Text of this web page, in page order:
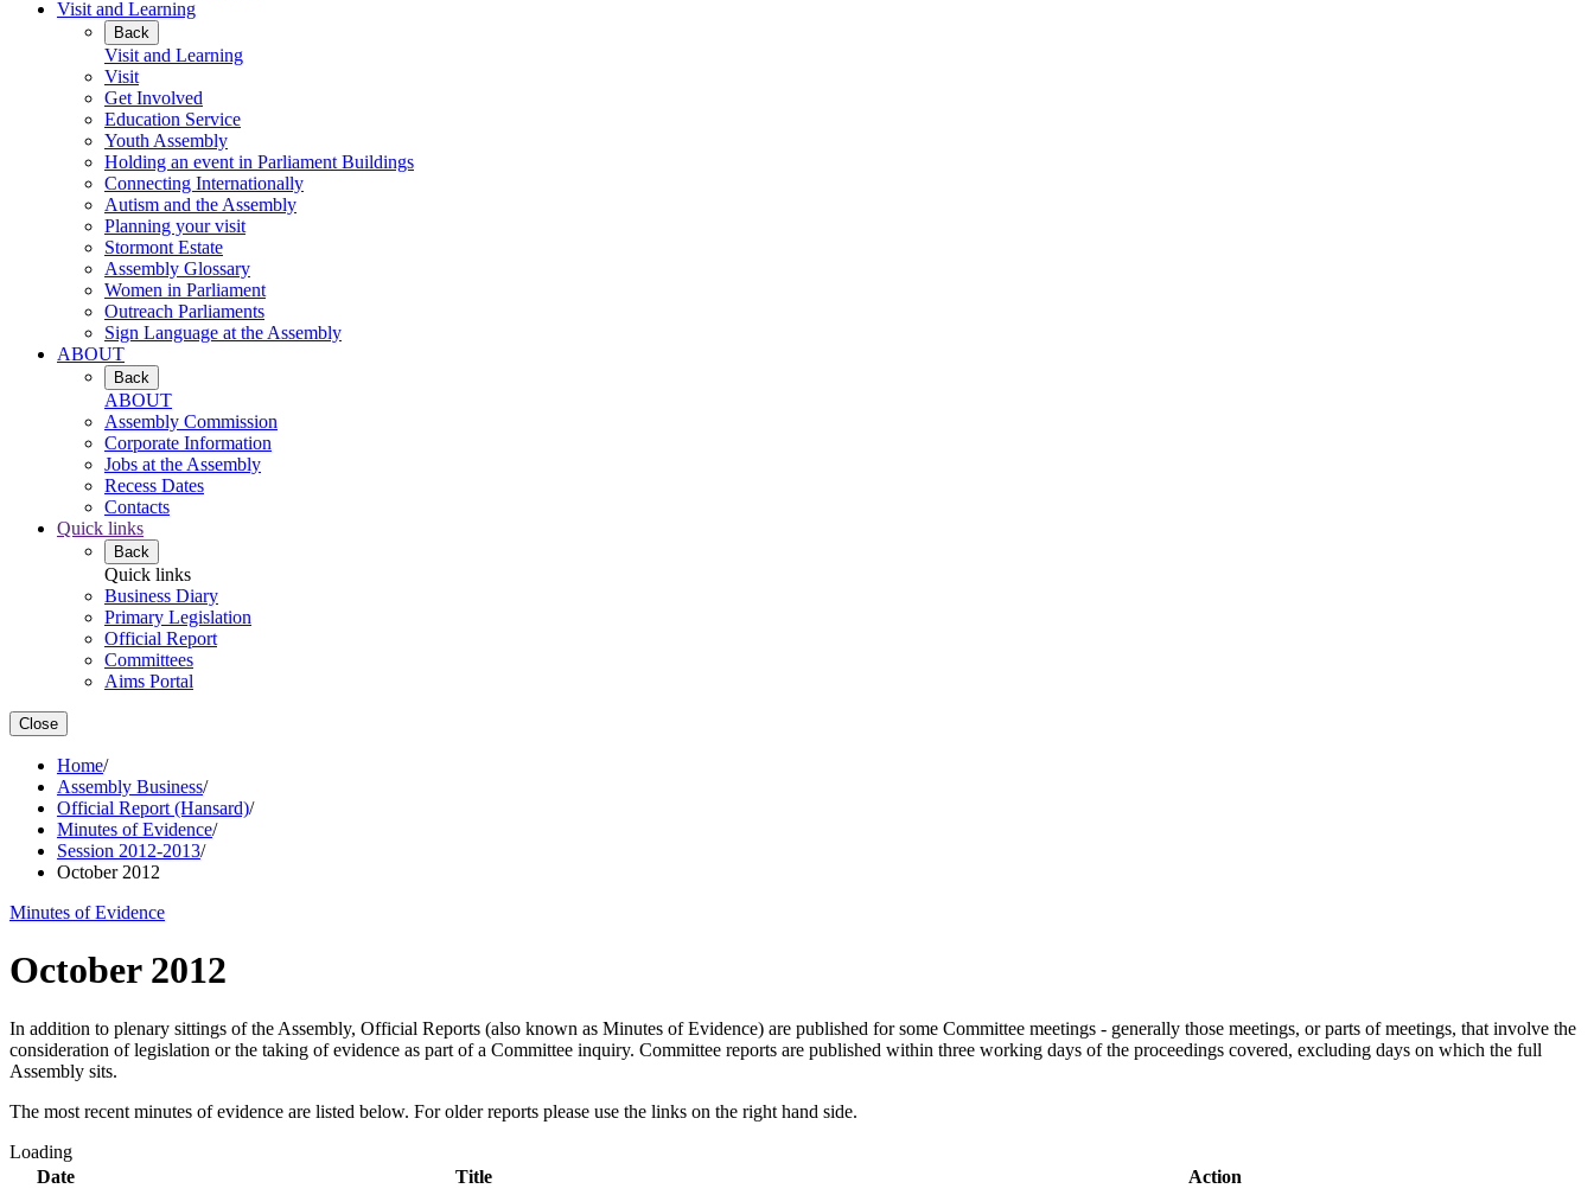
Visit and Learning
Back
Visit and Learning
Visit
Get Involved
Education Service
Youth Assembly
Holding an event in Parliament Buildings
Connecting Internationally
Autism and the Assembly
Planning your visit
Stormont Estate
Assembly Glossary
Women in Parliament
Outreach Parliaments
Sign Language at the Assembly
ABOUT
Back
ABOUT
Assembly Commission
Corporate Information
Jobs at the Assembly
Recess Dates
Contacts
Quick links
Back
Quick links
Business Diary
Primary Legislation
Official Report
Committees
Aims Portal
Close
Home/
Assembly Business/
Official Report (Hansard)/
Minutes of Evidence/
Session 2012-2013/
October 2012
Minutes of Evidence
October 2012
In addition to plenary sittings of the Assembly, Official Reports (also known as Minutes of Evidence) are published for some Committee meetings - generally those meetings, or parts of meetings, that involve the
consideration of legislation or the taking of evidence as part of a Committee inquiry. Committee reports are published within three working days of the proceedings covered, excluding days on which the full
Assembly sits.
The most recent minutes of evidence are listed below. For older reports please use the links on the right hand side.
Loading
Date
Title Action